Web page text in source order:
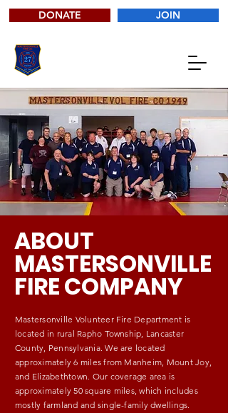
DONATE JOIN
ABOUT
MASTERSONVILLE
FIRE COMPANY
Mastersonville Volunteer Fire Department is
located in rural Rapho Township, Lancaster
County, Pennsylvania. We are located
approximately 6 miles from Manheim, Mount Joy,
and Elizabethtown. Our coverage area is
approximately 50 square miles, which includes
mostly farmland and single-family dwellings.